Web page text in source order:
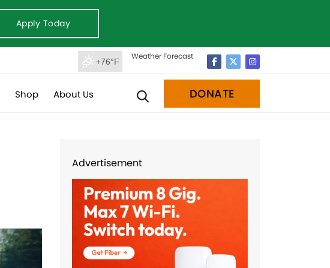
Apply Today
+76°F
Weather Forecast
Shop About Us DONATE
Advertisement